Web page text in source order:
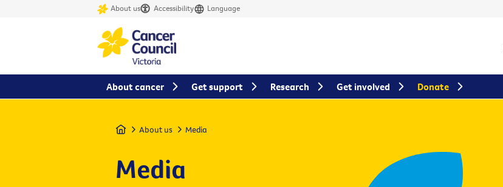
About us Accessibility Language
Home About us Media
Media
About cancer Get support Research Get involved Donate